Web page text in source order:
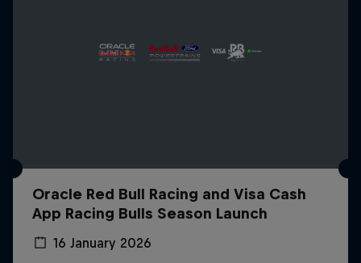
Oracle Red Bull Racing and Visa Cash
App Racing Bulls Season Launch
16 January 2026